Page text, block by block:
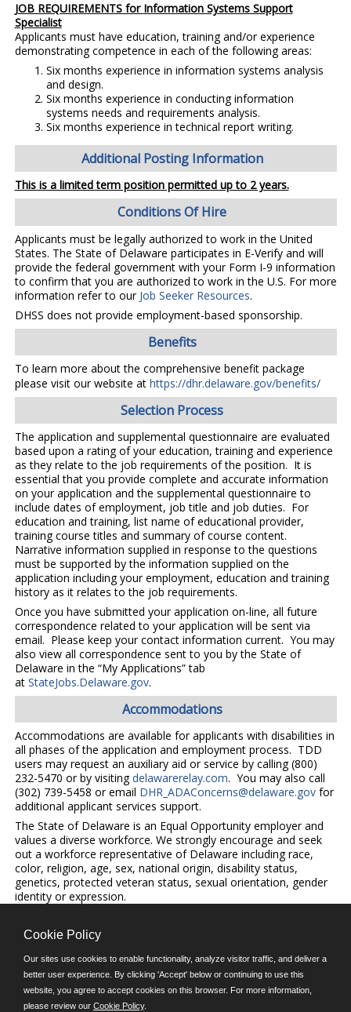
JOB REQUIREMENTS for Information Systems Support
Specialist
Applicants must have education, training and/or experience
demonstrating competence in each of the following areas:
Six months experience in information systems analysis
and design.
Six months experience in conducting information
systems needs and requirements analysis.
Six months experience in technical report writing.
Additional Posting Information
This is a limited term position permitted up to 2 years.
Conditions Of Hire
Applicants must be legally authorized to work in the United
States. The State of Delaware participates in E-Verify and will
provide the federal government with your Form I-9 information
to confirm that you are authorized to work in the U.S. For more
information refer to our Job Seeker Resources.
DHSS does not provide employment-based sponsorship.
Benefits
To learn more about the comprehensive benefit package
please visit our website at https://dhr.delaware.gov/benefits/
Selection Process
The application and supplemental questionnaire are evaluated
based upon a rating of your education, training and experience
as they relate to the job requirements of the position. It is
essential that you provide complete and accurate information
on your application and the supplemental questionnaire to
include dates of employment, job title and job duties. For
education and training, list name of educational provider,
training course titles and summary of course content.
Narrative information supplied in response to the questions
must be supported by the information supplied on the
application including your employment, education and training
history as it relates to the job requirements.
Once you have submitted your application on-line, all future
correspondence related to your application will be sent via
email. Please keep your contact information current. You may
also view all correspondence sent to you by the State of
Delaware in the “My Applications” tab
at StateJobs.Delaware.gov.
Accommodations
Accommodations are available for applicants with disabilities in
all phases of the application and employment process. TDD
users may request an auxiliary aid or service by calling (800)
232-5470 or by visitingdelawarerelay.com. You may also call
(302) 739-5458 or email DHR_ADAConcerns@delaware.govfor
additional applicant services support.
The State of Delaware is an Equal Opportunity employer and
values a diverse workforce. We strongly encourage and seek
out a workforce representative of Delaware including race,
color, religion, age, sex, national origin, disability status,
genetics, protected veteran status, sexual orientation, gender
identity or expression.
©JobAps, Inc. 2026 - All Rights Reserved.
E-mail
Cookie Policy
Our sites use cookies to enable functionality, analyze visitor traffic, and deliver a
better user experience. By clicking 'Accept' below or continuing to use this
website, you agree to accept cookies on this browser. For more information,
please review our Cookie Policy.